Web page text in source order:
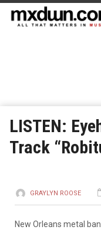
LISTEN:
Track
GRAYLYN ROOSE
New Orleans metal